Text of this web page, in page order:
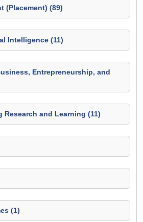
(Placement) (89)
Intelligence (11)
Entrepreneurship, and
Research and Learning (11)
(1)